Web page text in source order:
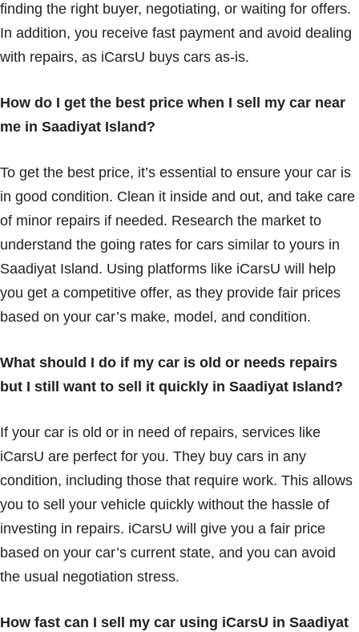
finding the right buyer, negotiating, or waiting for offers.
In addition, you receive fast payment and avoid dealing
with repairs, as iCarsU buys cars as-is.
How do I get the best price when I sell my car near
me in Saadiyat Island?
To get the best price, it’s essential to ensure your car is
in good condition. Clean it inside and out, and take care
of minor repairs if needed. Research the market to
understand the going rates for cars similar to yours in
Saadiyat Island. Using platforms like iCarsU will help
you get a competitive offer, as they provide fair prices
based on your car’s make, model, and condition.
What should I do if my car is old or needs repairs
but I still want to sell it quickly in Saadiyat Island?
If your car is old or in need of repairs, services like
iCarsU are perfect for you. They buy cars in any
condition, including those that require work. This allows
you to sell your vehicle quickly without the hassle of
investing in repairs. iCarsU will give you a fair price
based on your car’s current state, and you can avoid
the usual negotiation stress.
How fast can I sell my car using iCarsU in Saadiyat